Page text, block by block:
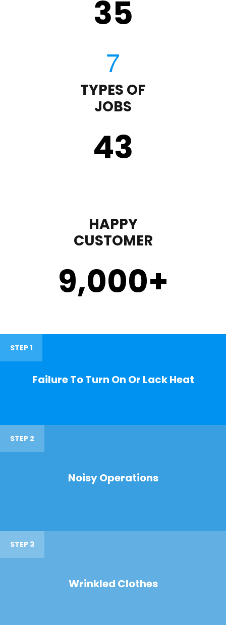
35
TYPES OF
JOBS
43
HAPPY
CUSTOMER
9,000+
STEP 1
Failure To Turn On Or Lack Heat
STEP 2
Noisy Operations
STEP 3
Wrinkled Clothes